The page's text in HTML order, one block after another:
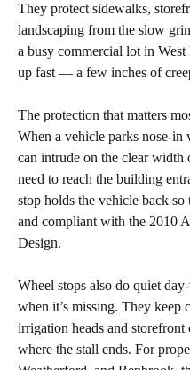
They protect sidewalks,
landscaping from the slow
a busy commercial lot in
up fast — a few inches of
The protection that matters
When a vehicle parks nose-
can intrude on the clear width
need to reach the building
stop holds the vehicle back so
and compliant with the 2010
Design.
Wheel stops also do quiet
when it’s missing. They keep
irrigation heads and
where the stall ends. For